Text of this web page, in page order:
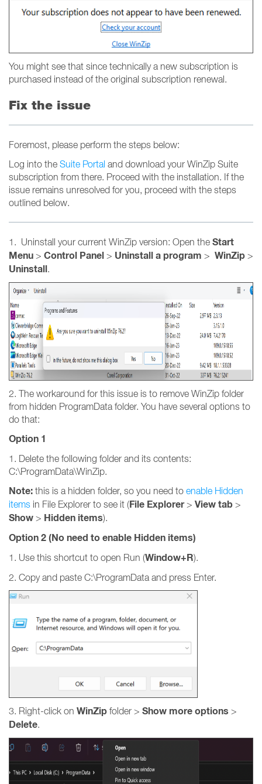
You might see that since technically a new subscription is
purchased instead of the original subscription renewal.
Fix the issue
Foremost, please perform the steps below:
Log into the Suite Portal and download your WinZip Suite
subscription from there. Proceed with the installation. If the
issue remains unresolved for you, proceed with the steps
outlined below.
1. Uninstall your current WinZip version: Open the Start
Menu > Control Panel > Uninstall a program > WinZip >
Uninstall.
2. The workaround for this issue is to remove WinZip folder
from hidden ProgramData folder. You have several options to
do that:
Option 1
1. Delete the following folder and its contents:
C:\ProgramData\WinZip.
Note: this is a hidden folder, so you need to enable Hidden
items in File Explorer to see it (File Explorer> View tab >
Show > Hidden items).
Option 2 (No need to enable Hidden items)
1. Use this shortcut to open Run (Window+R).
2. Copy and paste C:\ProgramData and press Enter.
3. Right-click on WinZip folder > Show more options >
Delete.